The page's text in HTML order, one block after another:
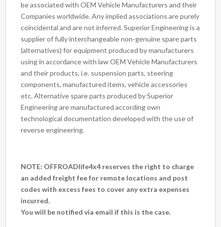
be associated with OEM Vehicle Manufacturers and their
Companies worldwide. Any implied associations are purely
coincidental and are not inferred. Superior Engineering is a
supplier of fully interchangeable non-genuine spare parts
(alternatives) for equipment produced by manufacturers
using in accordance with law OEM Vehicle Manufacturers
and their products, i.e. suspension parts, steering
components, manufactured items, vehicle accessories
etc. Alternative spare parts produced by Superior
Engineering are manufactured according own
technological documentation developed with the use of
reverse engineering.
NOTE: OFFROADlife4x4 reserves the right to charge
an added freight fee for remote locations and post
codes with excess fees to cover any extra expenses
incurred.
You will be notified via email if this is the case.